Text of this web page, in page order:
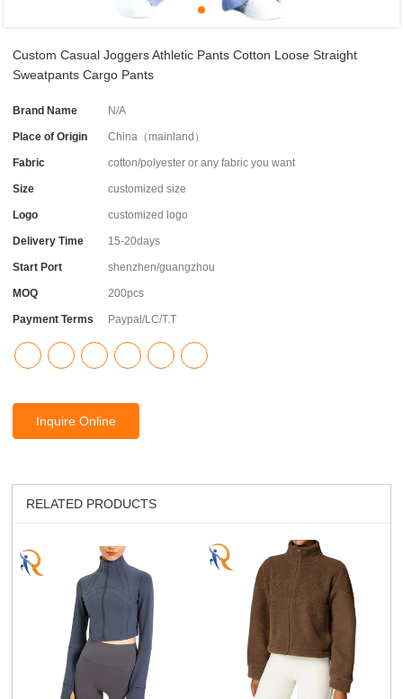
Custom Casual Joggers Athletic Pants Cotton Loose Straight
Sweatpants Cargo Pants
Brand Name N/A
Place of Origin China（mainland）
Fabric cotton/polyester or any fabric you want
Size customized size
Logo customized logo
Delivery Time 15-20days
Start Port shenzhen/guangzhou
MOQ 200pcs
Payment Terms Paypal/LC/T.T
Inquire Online
RELATED PRODUCTS